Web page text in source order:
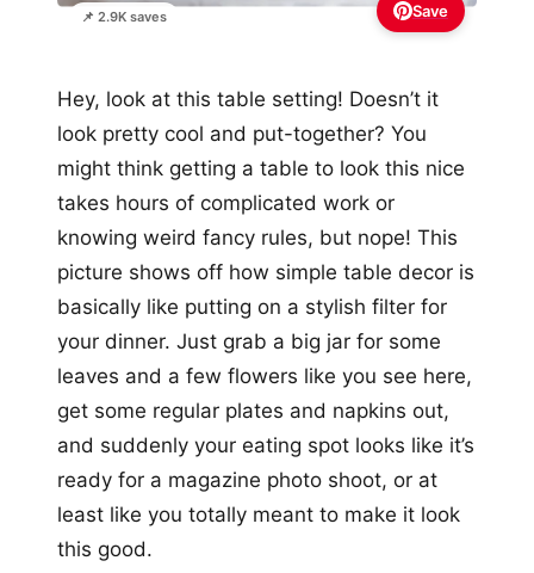
📌 2.9K saves Save
Hey, look at this table setting! Doesn’t it
look pretty cool and put-together? You
might think getting a table to look this nice
takes hours of complicated work or
knowing weird fancy rules, but nope! This
picture shows off how simple table decor is
basically like putting on a stylish filter for
your dinner. Just grab a big jar for some
leaves and a few flowers like you see here,
get some regular plates and napkins out,
and suddenly your eating spot looks like it’s
ready for a magazine photo shoot, or at
least like you totally meant to make it look
this good.